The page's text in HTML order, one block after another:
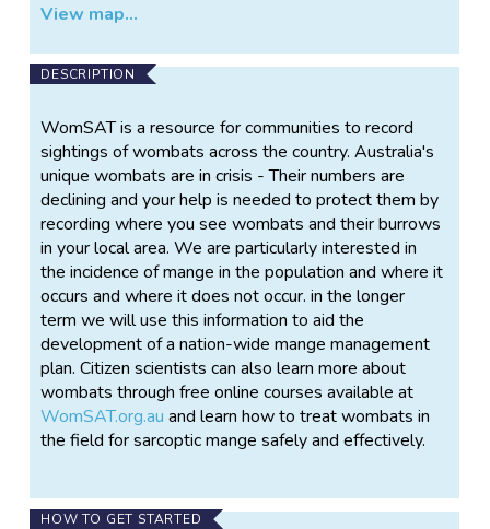
View map...
DESCRIPTION
WomSAT is a resource for communities to record
sightings of wombats across the country. Australia's
unique wombats are in crisis - Their numbers are
declining and your help is needed to protect them by
recording where you see wombats and their burrows
in your local area. We are particularly interested in
the incidence of mange in the population and where it
occurs and where it does not occur. in the longer
term we will use this information to aid the
development of a nation-wide mange management
plan. Citizen scientists can also learn more about
wombats through free online courses available at
WomSAT.org.au and learn how to treat wombats in
the field for sarcoptic mange safely and effectively.
HOW TO GET STARTED